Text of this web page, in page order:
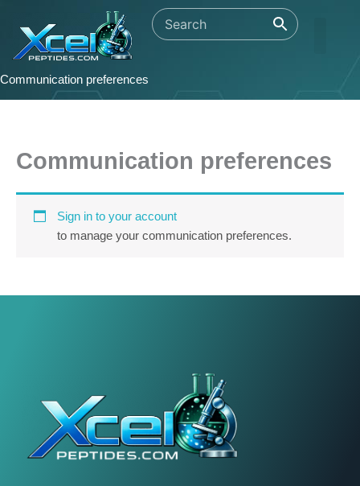
content
Communication preferences
Communication preferences
Sign in to your account
to manage your communication preferences.